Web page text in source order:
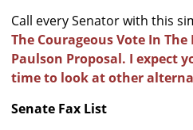
Call every Senator with this
The Courageous Vote In
Paulson Proposal. I expect
time to look at other
Senate Fax List